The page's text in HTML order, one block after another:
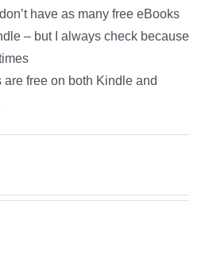
have as many free eBooks
– but I always check because
are free on both Kindle and